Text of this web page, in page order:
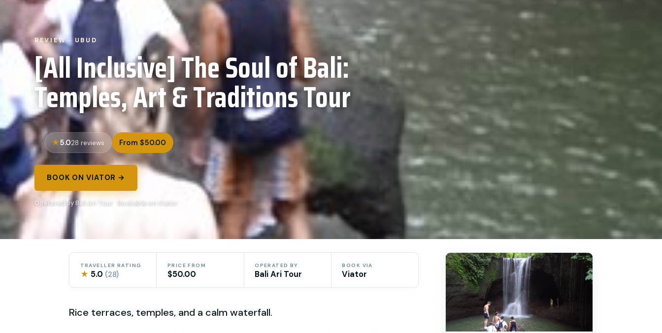
REVIEW · UBUD
[All Inclusive] The Soul of Bali:
Temples, Art & Traditions Tour
5.028 reviews From $50.00
BOOK ON VIATOR →
Operated by Bali Ari Tour · Bookable on Viator
TRAVELLER RATING
★ 5.0 (28)
PRICE FROM
$50.00
OPERATED BY
Bali Ari Tour
BOOK VIA
Viator
Rice terraces, temples, and a calm waterfall.